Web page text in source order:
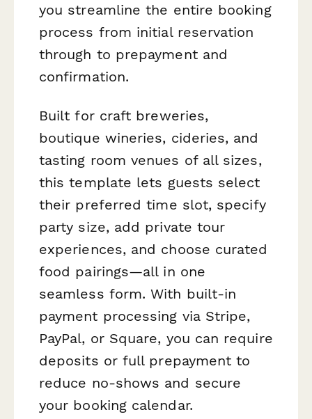
you streamline the entire booking
process from initial reservation
through to prepayment and
confirmation.
Built for craft breweries,
boutique wineries, cideries, and
tasting room venues of all sizes,
this template lets guests select
their preferred time slot, specify
party size, add private tour
experiences, and choose curated
food pairings—all in one
seamless form. With built-in
payment processing via Stripe,
PayPal, or Square, you can require
deposits or full prepayment to
reduce no-shows and secure
your booking calendar.